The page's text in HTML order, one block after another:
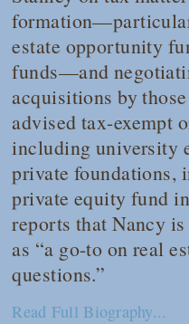
estate opportunity
funds—and
acquisitions by
advised tax-exempt
including university
private foundations,
private equity fund
reports that Nancy
as “a go-to on real
questions.”
Read Full Biography...